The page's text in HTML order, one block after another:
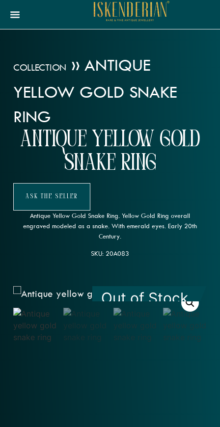
COLLECTION »ANTIQUE
YELLOW GOLD SNAKE
RING
Antique Yellow Gold
Snake Ring
Ask The Seller
Antique Yellow Gold Snake Ring. Yellow Gold Ring overall
engraved modeled as a snake. With emerald eyes. Early 20th
Century.
SKU: 20A083
Out of Stock